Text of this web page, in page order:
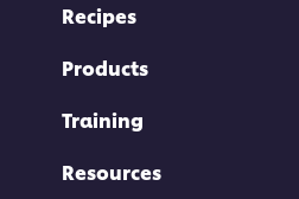
Recipes
Products
Training
Resources